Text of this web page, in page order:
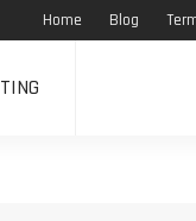
Home Blog